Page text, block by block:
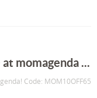
momagenda ...
Code: MOM10OFF65